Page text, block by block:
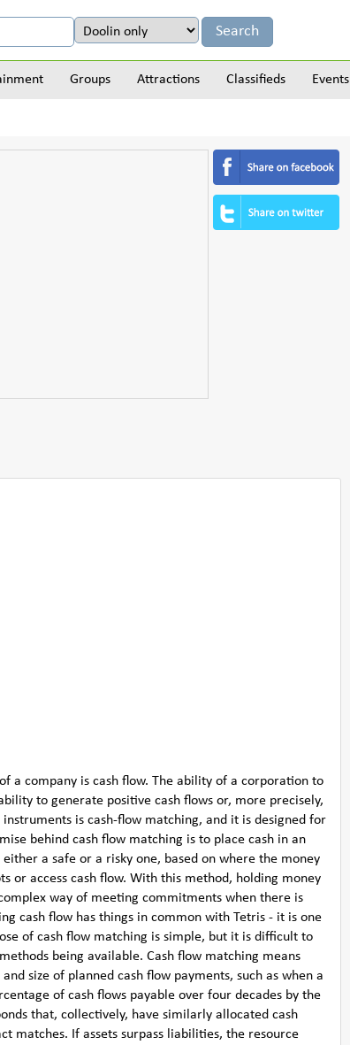
Groups Attractions Classifieds Events
a company is cash flow. The ability of a corporation to
to generate positive cash flows or, more precisely,
is cash-flow matching, and it is designed for
behind cash flow matching is to place cash in an
a safe or a risky one, based on where the money
or access cash flow. With this method, holding money
way of meeting commitments when there is
cash flow has things in common with Tetris - it is one
of cash flow matching is simple, but it is difficult to
being available. Cash flow matching means
size of planned cash flow payments, such as when a
of cash flows payable over four decades by the
that, collectively, have similarly allocated cash
matches. If assets surpass liabilities, the resource